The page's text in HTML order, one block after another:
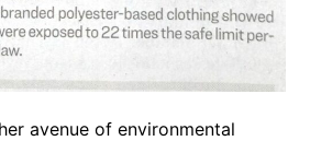
avenue of environmental